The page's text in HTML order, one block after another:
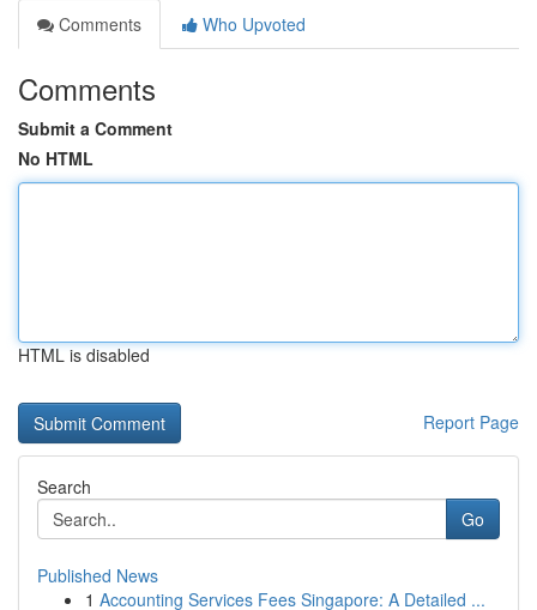
Comments
Who Upvoted
Comments
Submit a Comment
No HTML
HTML is disabled
Report Page
Search
Go
Published News
1 Accounting Services Fees Singapore: A Detailed ...